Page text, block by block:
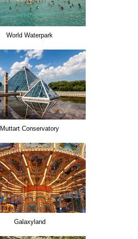
World Waterpark
Muttart Conservatory
Galaxyland